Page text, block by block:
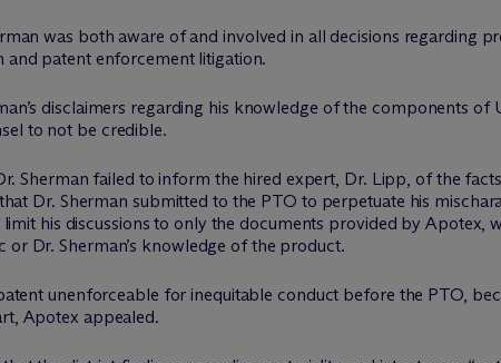
was both aware of and involved in all decisions regarding
patent enforcement litigation.
disclaimers regarding his knowledge of the components
to not be credible.
Sherman failed to inform the hired expert, Dr. Lipp, of the
Dr. Sherman submitted to the PTO to perpetuate his
his discussions to only the documents provided by Apotex,
Dr. Sherman’s knowledge of the product.
unenforceable for inequitable conduct before the PTO,
Apotex appealed.